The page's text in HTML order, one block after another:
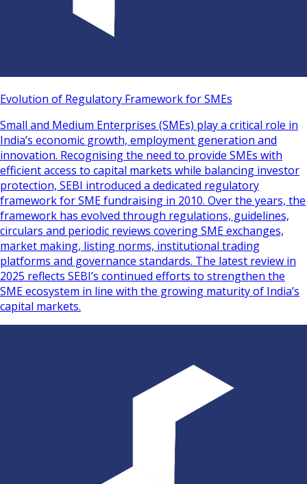
Evolution of Regulatory Framework for SMEs
Small and Medium Enterprises (SMEs) play a critical role in
India’s economic growth, employment generation and
innovation. Recognising the need to provide SMEs with
efficient access to capital markets while balancing investor
protection, SEBI introduced a dedicated regulatory
framework for SME fundraising in 2010. Over the years, the
framework has evolved through regulations, guidelines,
circulars and periodic reviews covering SME exchanges,
market making, listing norms, institutional trading
platforms and governance standards. The latest review in
2025 reflects SEBI’s continued efforts to strengthen the
SME ecosystem in line with the growing maturity of India’s
capital markets.